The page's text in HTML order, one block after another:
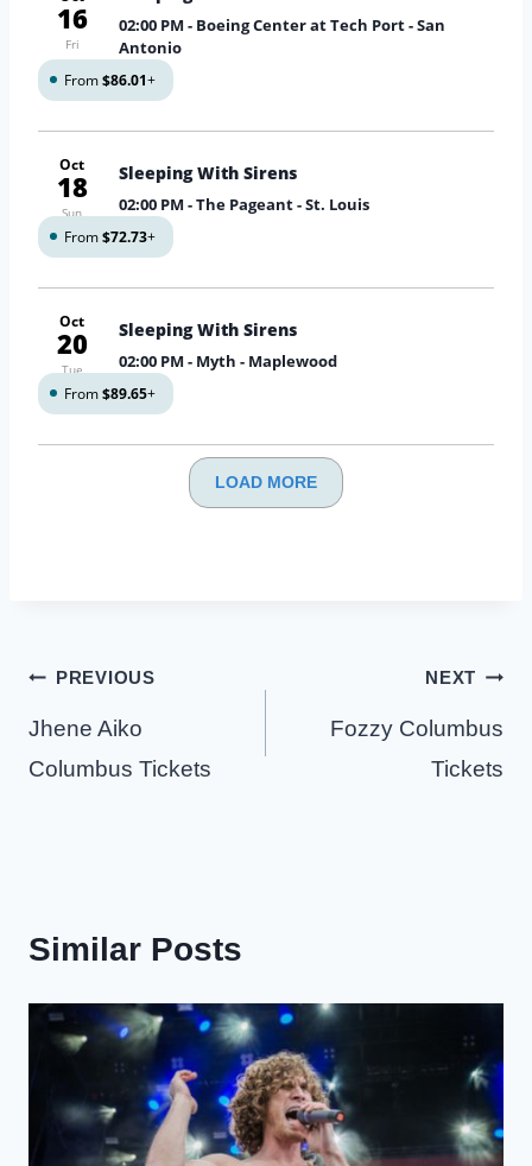
16
Fri
02:00 PM - Boeing Center at Tech Port - San
Antonio
From$86.01+
Oct
18
Sun
Sleeping With Sirens
02:00 PM - The Pageant - St. Louis
From$72.73+
Oct
20
Tue
Sleeping With Sirens
02:00 PM - Myth - Maplewood
From$89.65+
LOAD MORE
Post
navigation
PREVIOUS
Jhene Aiko
Columbus Tickets
NEXT
Fozzy Columbus
Tickets
Similar Posts